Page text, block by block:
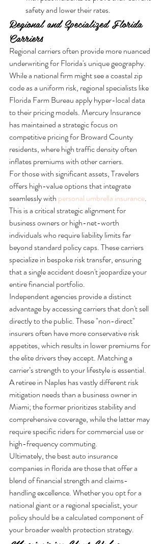
safety and lower their rates.
Regional and Specialized Florida
Carriers
Regional carriers often provide more nuanced
underwriting for Florida's unique geography.
While a national firm might see a coastal zip
code as a uniform risk, regional specialists like
Florida Farm Bureau apply hyper-local data
to their pricing models. Mercury Insurance
has maintained a strategic focus on
competitive pricing for Broward County
residents, where high traffic density often
inflates premiums with other carriers.
For those with significant assets, Travelers
offers high-value options that integrate
seamlessly with personal umbrella insurance.
This is a critical strategic alignment for
business owners or high-net-worth
individuals who require liability limits far
beyond standard policy caps. These carriers
specialize in bespoke risk transfer, ensuring
that a single accident doesn't jeopardize your
entire financial portfolio.
Independent agencies provide a distinct
advantage by accessing carriers that don't sell
directly to the public. These "non-direct"
insurers often have more conservative risk
appetites, which results in lower premiums for
the elite drivers they accept. Matching a
carrier’s strength to your lifestyle is essential.
A retiree in Naples has vastly different risk
mitigation needs than a business owner in
Miami; the former prioritizes stability and
comprehensive coverage, while the latter may
require specific riders for commercial use or
high-frequency commuting.
Ultimately, the best auto insurance
companies in florida are those that offer a
blend of financial strength and claims-
handling excellence. Whether you opt for a
national giant or a regional specialist, your
policy should be a calculated component of
your broader wealth protection strategy.